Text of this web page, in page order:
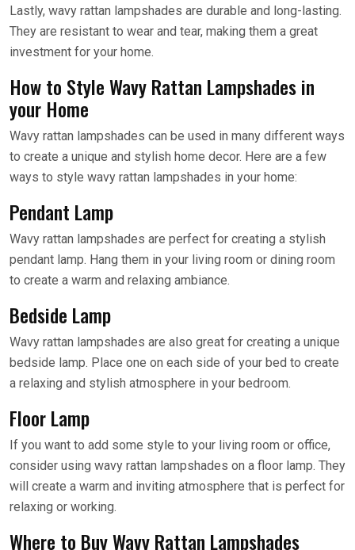
Lastly, wavy rattan lampshades are durable and long-lasting.
They are resistant to wear and tear, making them a great
investment for your home.
How to Style Wavy Rattan Lampshades in
your Home
Wavy rattan lampshades can be used in many different ways
to create a unique and stylish home decor. Here are a few
ways to style wavy rattan lampshades in your home:
Pendant Lamp
Wavy rattan lampshades are perfect for creating a stylish
pendant lamp. Hang them in your living room or dining room
to create a warm and relaxing ambiance.
Bedside Lamp
Wavy rattan lampshades are also great for creating a unique
bedside lamp. Place one on each side of your bed to create
a relaxing and stylish atmosphere in your bedroom.
Floor Lamp
If you want to add some style to your living room or office,
consider using wavy rattan lampshades on a floor lamp. They
will create a warm and inviting atmosphere that is perfect for
relaxing or working.
Where to Buy Wavy Rattan Lampshades